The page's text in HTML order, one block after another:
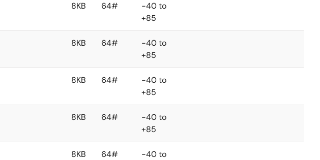
8KB 64#
-40 to
+85
8KB 64#
-40 to
+85
8KB 64#
-40 to
+85
8KB 64#
-40 to
+85
8KB 64#
-40 to